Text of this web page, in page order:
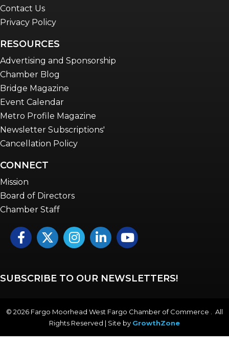
Contact Us
Privacy Policy
RESOURCES
Advertising and Sponsorship
Chamber Blog
Bridge Magazine
Event Calendar
Metro Profile Magazine
Newsletter Subscriptions'
Cancellation Policy
CONNECT
Mission
Board of Directors
Chamber Staff
FacebookTwitterInstagramLinkedInYouTube icon
SUBSCRIBE TO OUR NEWSLETTERS!
© 2026 Fargo Moorhead West Fargo Chamber of Commerce . All
Rights Reserved | Site by GrowthZone